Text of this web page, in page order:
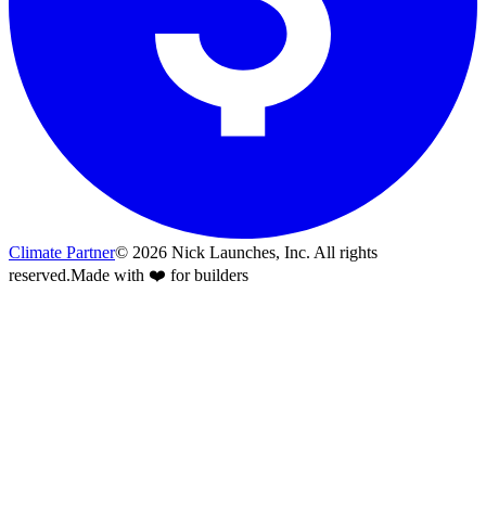
Climate Partner© 2026 Nick Launches, Inc. All rights
reserved.Made with ❤️ for builders